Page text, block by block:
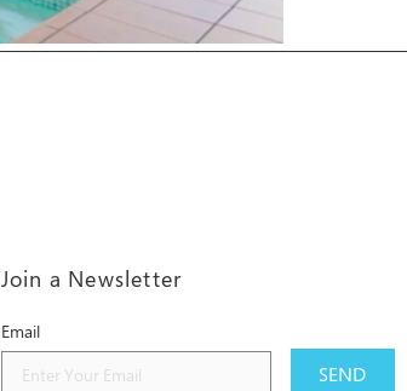
Join a Newsletter
Email
SEND